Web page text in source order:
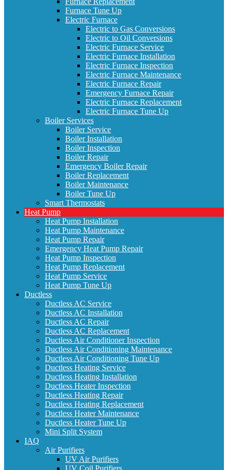
Furnace Tune Up
Electric Furnace
Electric to Gas Conversions
Electric to Oil Conversions
Electric Furnace Service
Electric Furnace Installation
Electric Furnace Inspection
Electric Furnace Maintenance
Electric Furnace Repair
Emergency Furnace Repair
Electric Furnace Replacement
Electric Furnace Tune Up
Boiler Services
Boiler Service
Boiler Installation
Boiler Inspection
Boiler Repair
Emergency Boiler Repair
Boiler Replacement
Boiler Maintenance
Boiler Tune Up
Smart Thermostats
Heat Pump
Heat Pump Installation
Heat Pump Maintenance
Heat Pump Repair
Emergency Heat Pump Repair
Heat Pump Inspection
Heat Pump Replacement
Heat Pump Service
Heat Pump Tune Up
Ductless
Ductless AC Service
Ductless AC Installation
Ductless AC Repair
Ductless AC Replacement
Ductless Air Conditioner Inspection
Ductless Air Conditioning Maintenance
Ductless Air Conditioning Tune Up
Ductless Heating Service
Ductless Heating Installation
Ductless Heater Inspection
Ductless Heating Repair
Ductless Heating Replacement
Ductless Heater Maintenance
Ductless Heater Tune Up
Mini Split System
IAQ
Air Purifiers
UV Air Purifiers
UV Coil Purifiers